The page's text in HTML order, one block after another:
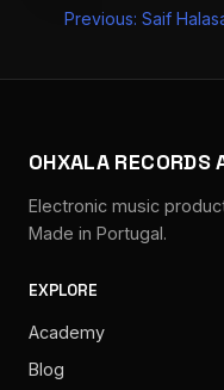
Post
Previous: Saif
OHXALA RECORDS
Electronic music
Made in Portugal.
EXPLORE
Academy
Blog